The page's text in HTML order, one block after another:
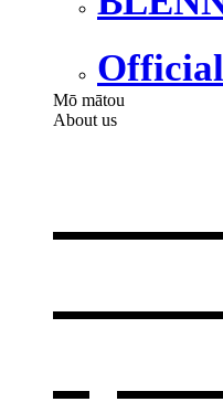
Mō mātou
About us